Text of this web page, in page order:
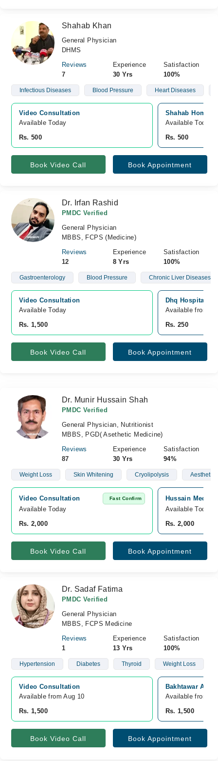
Shahab Khan
General Physician
DHMS
Reviews
7
Experience
30 Yrs
Satisfaction
100%
Infectious Diseases Blood Pressure Heart Diseases
Video Consultation
Available Today
Rs. 500
Shahab
Available Today
Rs. 500
Book Video Call Book Appointment
Dr. Irfan Rashid
PMDC Verified
General Physician
MBBS, FCPS (Medicine)
Reviews
12
Experience
8 Yrs
Satisfaction
100%
Gastroenterology Blood Pressure Chronic Liver Diseases
Video Consultation
Available Today
Rs. 1,500
Dhq Hospital,
Available from
Rs. 250
Book Video Call Book Appointment
Dr. Munir Hussain Shah
PMDC Verified
General Physician, Nutritionist
MBBS, PGD( Asethetic Medicine)
Reviews
87
Experience
30 Yrs
Satisfaction
94%
Weight Loss Skin Whitening Cryolipolysis Aesthetic
Video Consultation Fast Confirm
Available Today
Rs. 2,000
Hussain
Available Today
Rs. 2,000
Book Video Call Book Appointment
Dr. Sadaf Fatima
PMDC Verified
General Physician
MBBS, FCPS Medicine
Reviews
1
Experience
13 Yrs
Satisfaction
100%
Hypertension Diabetes Thyroid Weight Loss
Video Consultation
Available from Aug 10
Rs. 1,500
Bakhtawar
Available from
Rs. 1,500
Book Video Call Book Appointment